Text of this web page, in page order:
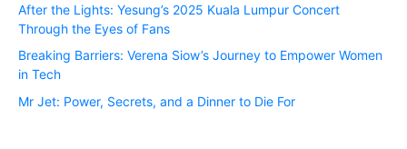
After the Lights: Yesung’s 2025 Kuala Lumpur Concert
Through the Eyes of Fans
Breaking Barriers: Verena Siow’s Journey to Empower Women
in Tech
Mr Jet: Power, Secrets, and a Dinner to Die For